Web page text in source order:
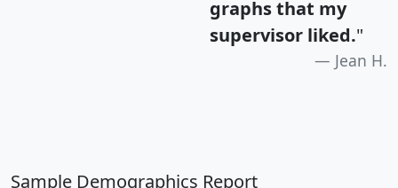
graphs that my
supervisor liked."
Jean H.
Sample Demographics Report